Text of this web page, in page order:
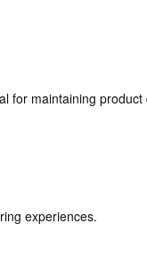
for maintaining
experiences.